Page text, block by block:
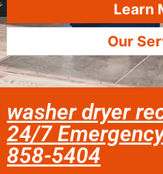
Learn
Our
washer dryer
24/7
858-5404